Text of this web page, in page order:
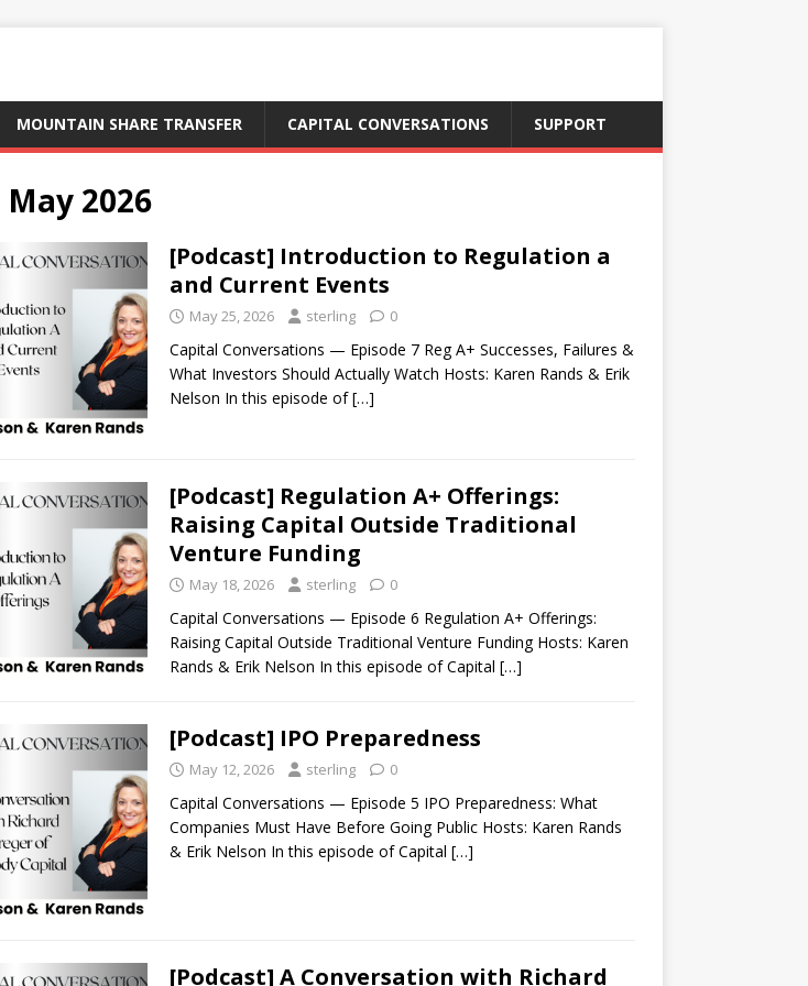
MOUNTAIN SHARE TRANSFER CAPITAL CONVERSATIONS SUPPORT
May 2026
[Podcast] Introduction to Regulation a
and Current Events
May 25, 2026 sterling 0
Capital Conversations — Episode 7 Reg A+ Successes, Failures &
What Investors Should Actually Watch Hosts: Karen Rands & Erik
Nelson In this episode of[…]
[Podcast] Regulation A+ Offerings:
Raising Capital Outside Traditional
Venture Funding
May 18, 2026 sterling 0
Capital Conversations — Episode 6 Regulation A+ Offerings:
Raising Capital Outside Traditional Venture Funding Hosts: Karen
Rands & Erik Nelson In this episode of Capital […]
[Podcast] IPO Preparedness
May 12, 2026 sterling 0
Capital Conversations — Episode 5 IPO Preparedness: What
Companies Must Have Before Going Public Hosts: Karen Rands
& Erik Nelson In this episode of Capital […]
[Podcast] A Conversation with Richard